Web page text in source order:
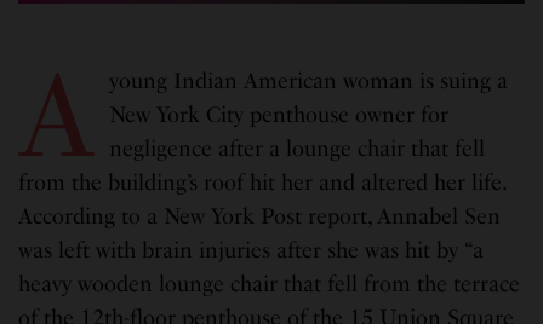
A
young Indian American woman is suing a
New York City penthouse owner for
negligence after a lounge chair that fell
from the building’s roof hit her and altered her life.
According to a New York Post report, Annabel Sen
was left with brain injuries after she was hit by “a
heavy wooden lounge chair that fell from the terrace
of the 12th-floor penthouse of the 15 Union Square